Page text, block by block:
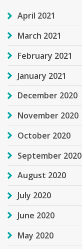
April 2021
March 2021
February 2021
January 2021
December 2020
November 2020
October 2020
September 2020
August 2020
July 2020
June 2020
May 2020